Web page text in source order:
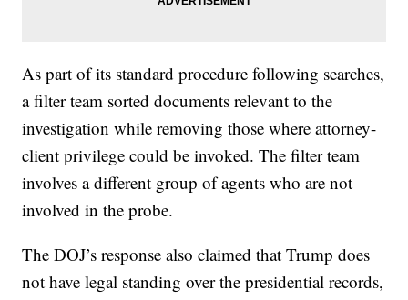
As part of its standard procedure following searches,
a filter team sorted documents relevant to the
investigation while removing those where attorney-
client privilege could be invoked. The filter team
involves a different group of agents who are not
involved in the probe.
The DOJ’s response also claimed that Trump does
not have legal standing over the presidential records,